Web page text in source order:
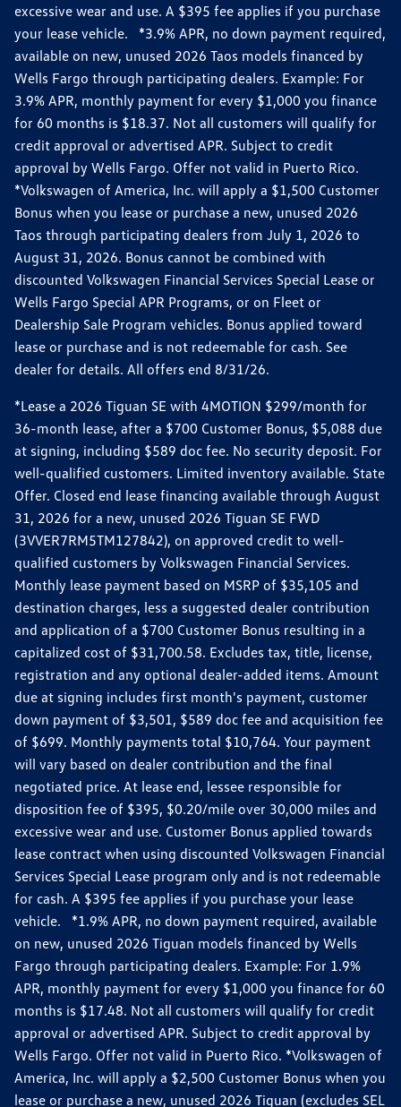
excessive wear and use. A $395 fee applies if you purchase
your lease vehicle. *3.9% APR, no down payment required,
available on new, unused 2026 Taos models financed by
Wells Fargo through participating dealers. Example: For
3.9% APR, monthly payment for every $1,000 you finance
for 60 months is $18.37. Not all customers will qualify for
credit approval or advertised APR. Subject to credit
approval by Wells Fargo. Offer not valid in Puerto Rico.
*Volkswagen of America, Inc. will apply a $1,500 Customer
Bonus when you lease or purchase a new, unused 2026
Taos through participating dealers from July 1, 2026 to
August 31, 2026. Bonus cannot be combined with
discounted Volkswagen Financial Services Special Lease or
Wells Fargo Special APR Programs, or on Fleet or
Dealership Sale Program vehicles. Bonus applied toward
lease or purchase and is not redeemable for cash. See
dealer for details. All offers end 8/31/26.
*Lease a 2026 Tiguan SE with 4MOTION $299/month for
36-month lease, after a $700 Customer Bonus, $5,088 due
at signing, including $589 doc fee. No security deposit. For
well-qualified customers. Limited inventory available. State
Offer. Closed end lease financing available through August
31, 2026 for a new, unused 2026 Tiguan SE FWD
(3VVER7RM5TM127842), on approved credit to well-
qualified customers by Volkswagen Financial Services.
Monthly lease payment based on MSRP of $35,105 and
destination charges, less a suggested dealer contribution
and application of a $700 Customer Bonus resulting in a
capitalized cost of $31,700.58. Excludes tax, title, license,
registration and any optional dealer-added items. Amount
due at signing includes first month's payment, customer
down payment of $3,501, $589 doc fee and acquisition fee
of $699. Monthly payments total $10,764. Your payment
will vary based on dealer contribution and the final
negotiated price. At lease end, lessee responsible for
disposition fee of $395, $0.20/mile over 30,000 miles and
excessive wear and use. Customer Bonus applied towards
lease contract when using discounted Volkswagen Financial
Services Special Lease program only and is not redeemable
for cash. A $395 fee applies if you purchase your lease
vehicle. *1.9% APR, no down payment required, available
on new, unused 2026 Tiguan models financed by Wells
Fargo through participating dealers. Example: For 1.9%
APR, monthly payment for every $1,000 you finance for 60
months is $17.48. Not all customers will qualify for credit
approval or advertised APR. Subject to credit approval by
Wells Fargo. Offer not valid in Puerto Rico. *Volkswagen of
America, Inc. will apply a $2,500 Customer Bonus when you
lease or purchase a new, unused 2026 Tiguan (excludes SEL